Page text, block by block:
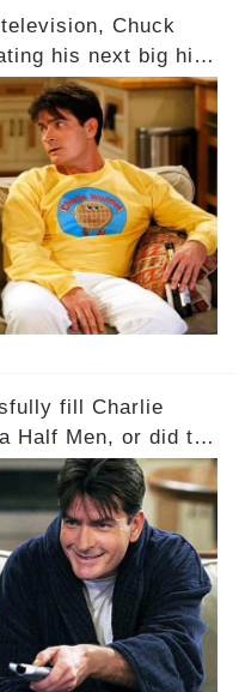
Chuck
his next big hit
scandalous past of
Half Men. But what
in Sex, Drugs, and
to its core?
to uncover the
fill Charlie
Half Men, or did the
beloved
did the dynamics
with the
the comment
story.